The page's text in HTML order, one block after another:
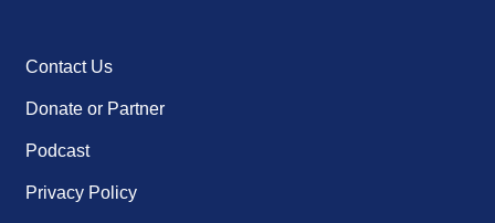
Contact Us
Donate or Partner
Podcast
Privacy Policy